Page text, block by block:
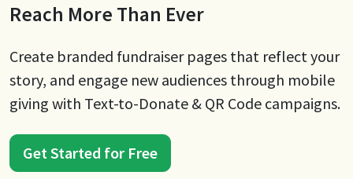
Reach More Than Ever
Create branded fundraiser pages that reflect your
story, and engage new audiences through mobile
giving with Text-to-Donate & QR Code campaigns.
Get Started for Free